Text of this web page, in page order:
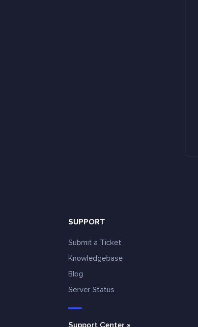
SUPPORT
Submit a Ticket
Knowledgebase
Blog
Server Status
Support Center »